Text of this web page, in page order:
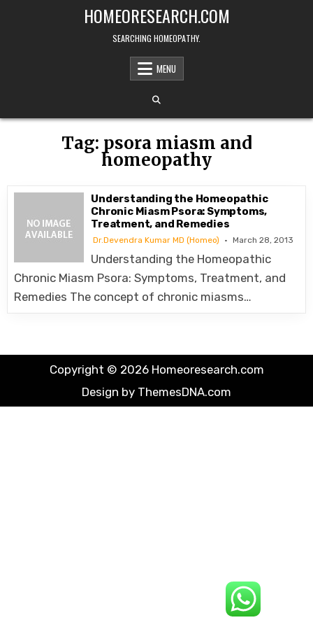
HOMEORESEARCH.COM
SEARCHING HOMEOPATHY.
MENU
Tag: psora miasm and
homeopathy
Understanding the Homeopathic
Chronic Miasm Psora: Symptoms,
Treatment, and Remedies
Dr.Devendra Kumar MD (Homeo) March 28, 2013
Understanding the Homeopathic
Chronic Miasm Psora: Symptoms, Treatment, and
Remedies The concept of chronic miasms…
Copyright © 2026 Homeoresearch.com
Design by ThemesDNA.com